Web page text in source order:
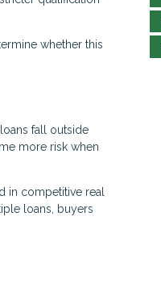
whether this
fall outside
more risk when
in competitive real
loans, buyers